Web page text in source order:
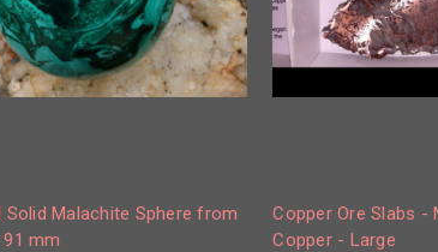
Solid Malachite Sphere from
mm
Copper Ore Slabs -
Copper - Large